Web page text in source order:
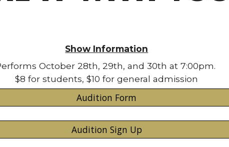
Show Information
October 28th, 29th, and 30th at 7:00pm.
$8 for students, $10 for general admission
Audition Form
Audition Sign Up